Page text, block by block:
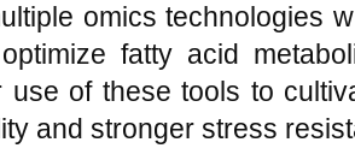
omics technologies
fatty acid
use of these tools to
and stronger stress